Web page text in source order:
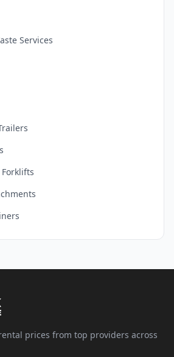
Services
prices from top providers across